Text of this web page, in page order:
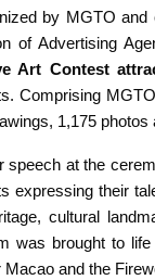
by MGTO and
of Advertising
Art Contest
Comprising
1,175
speech at the
expressing their
cultural
was brought to
Macao and the